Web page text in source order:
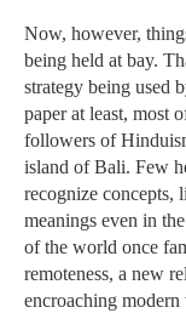
Now, however,
being held at bay.
strategy being used
paper at least, most
followers of
island of Bali. Few
recognize concepts,
meanings even in
of the world once
remoteness, a new
encroaching